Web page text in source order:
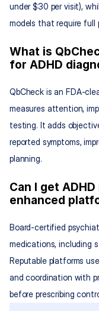
under $30 per visit),
models that require full
What is
for ADHD
QbCheck is an FDA-
measures attention,
testing. It adds
reported symptoms,
planning.
Can I get
enhanced
Board-certified
medications, including
Reputable platforms
and coordination with
before prescribing